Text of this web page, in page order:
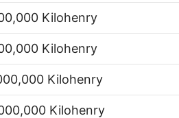
Kilohenry
Kilohenry
Kilohenry
Kilohenry